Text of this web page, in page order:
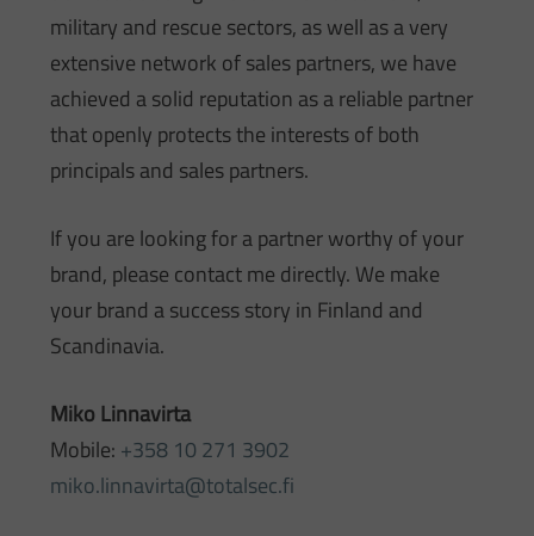
military and rescue sectors, as well as a very
extensive network of sales partners, we have
achieved a solid reputation as a reliable partner
that openly protects the interests of both
principals and sales partners.
If you are looking for a partner worthy of your
brand, please contact me directly. We make
your brand a success story in Finland and
Scandinavia.
Miko Linnavirta
Mobile: +358 10 271 3902
miko.linnavirta@totalsec.fi